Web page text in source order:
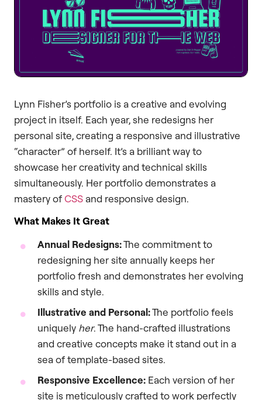
Lynn Fisher’s portfolio is a creative and evolving
project in itself. Each year, she redesigns her
personal site, creating a responsive and illustrative
“character” of herself. It’s a brilliant way to
showcase her creativity and technical skills
simultaneously. Her portfolio demonstrates a
mastery ofCSS and responsive design.
What Makes It Great
Annual Redesigns:The commitment to
redesigning her site annually keeps her
portfolio fresh and demonstrates her evolving
skills and style.
Illustrative and Personal:The portfolio feels
uniquely her. The hand-crafted illustrations
and creative concepts make it stand out in a
sea of template-based sites.
Responsive Excellence: Each version of her
site is meticulously crafted to work perfectly